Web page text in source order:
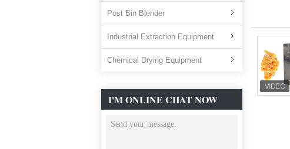
Post Bin Blender
Industrial Extraction Equipment
Chemical Drying Equipment
I'M ONLINE CHAT NOW